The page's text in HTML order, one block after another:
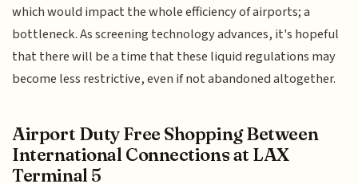
which would impact the whole efficiency of airports; a
bottleneck. As screening technology advances, it's hopeful
that there will be a time that these liquid regulations may
become less restrictive, even if not abandoned altogether.
Airport Duty Free Shopping Between
International Connections at LAX
Terminal 5